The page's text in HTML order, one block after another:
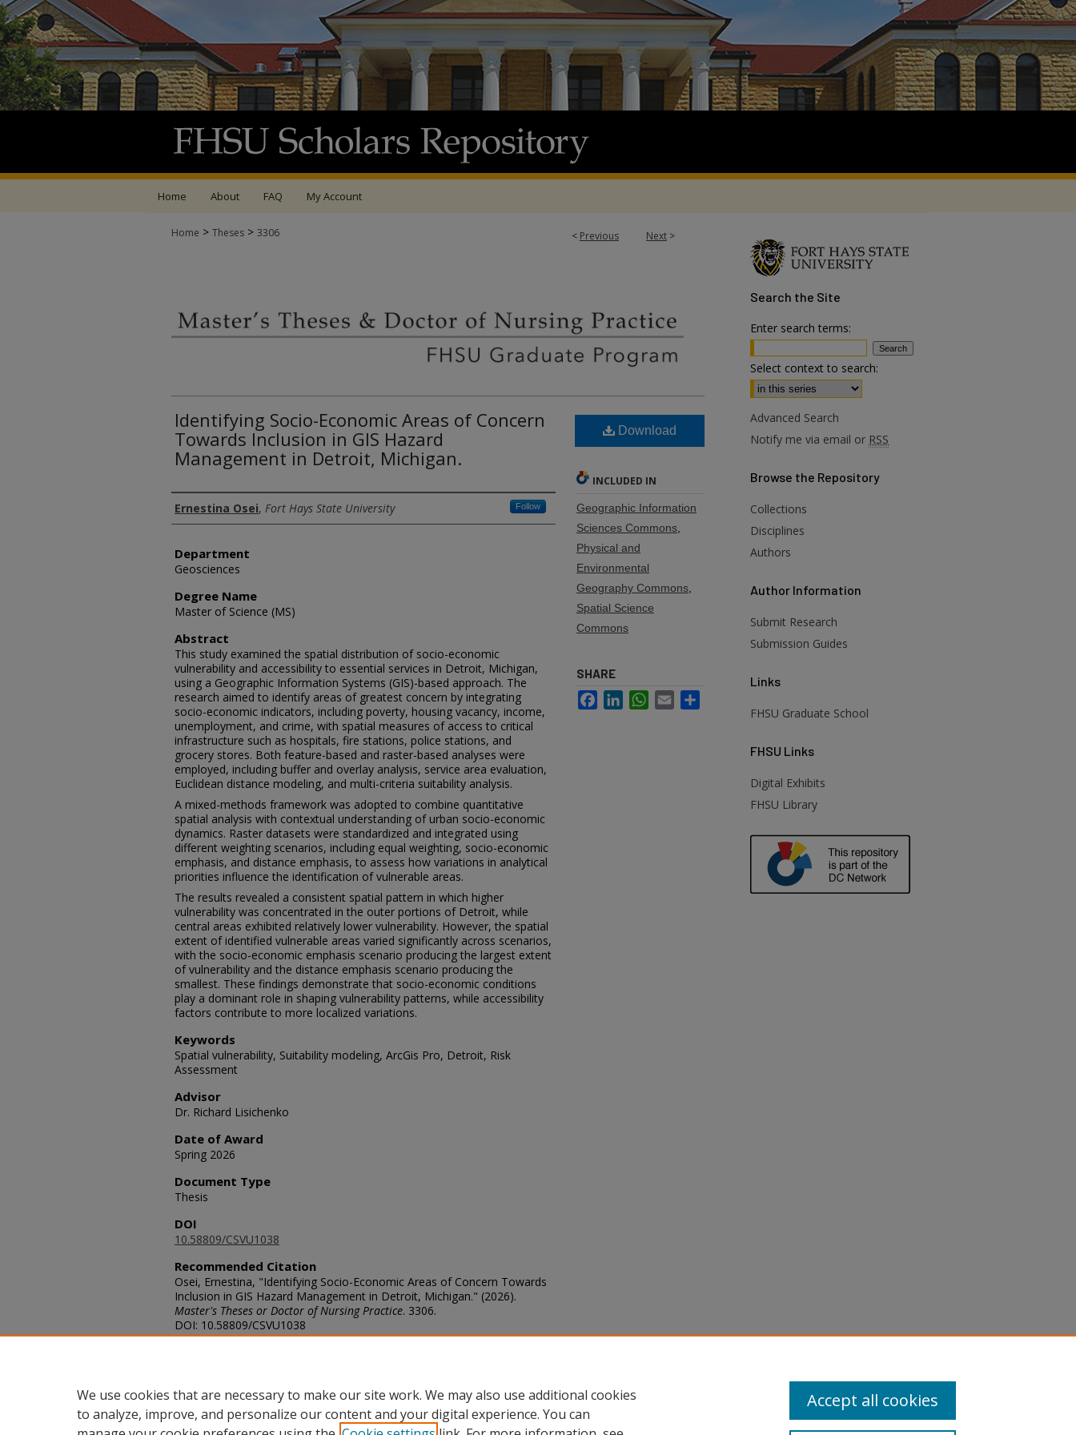
Home About FAQ My Account
< Previous Next >
Home > Theses > 3306
Identifying Socio-Economic Areas of Concern
Towards Inclusion in GIS Hazard
Management in Detroit, Michigan.
Author
Ernestina Osei, Fort Hays State University Follow
Department
Geosciences
Degree Name
Master of Science (MS)
Abstract
This study examined the spatial distribution of socio-economic
vulnerability and accessibility to essential services in Detroit, Michigan,
using a Geographic Information Systems (GIS)-based approach. The
research aimed to identify areas of greatest concern by integrating
socio-economic indicators, including poverty, housing vacancy, income,
unemployment, and crime, with spatial measures of access to critical
infrastructure such as hospitals, fire stations, police stations, and
grocery stores. Both feature-based and raster-based analyses were
employed, including buffer and overlay analysis, service area evaluation,
Euclidean distance modeling, and multi-criteria suitability analysis.
A mixed-methods framework was adopted to combine quantitative
spatial analysis with contextual understanding of urban socio-economic
dynamics. Raster datasets were standardized and integrated using
different weighting scenarios, including equal weighting, socio-economic
emphasis, and distance emphasis, to assess how variations in analytical
priorities influence the identification of vulnerable areas.
The results revealed a consistent spatial pattern in which higher
vulnerability was concentrated in the outer portions of Detroit, while
central areas exhibited relatively lower vulnerability. However, the spatial
extent of identified vulnerable areas varied significantly across scenarios,
with the socio-economic emphasis scenario producing the largest extent
of vulnerability and the distance emphasis scenario producing the
smallest. These findings demonstrate that socio-economic conditions
play a dominant role in shaping vulnerability patterns, while accessibility
factors contribute to more localized variations.
Keywords
Spatial vulnerability, Suitability modeling, ArcGis Pro, Detroit, Risk
Assessment
Advisor
Dr. Richard Lisichenko
Date of Award
Spring 2026
Document Type
Thesis
DOI
10.58809/CSVU1038
Recommended Citation
Osei, Ernestina, "Identifying Socio-Economic Areas of Concern Towards
Inclusion in GIS Hazard Management in Detroit, Michigan." (2026).
Master's Theses or Doctor of Nursing Practice. 3306.
DOI: 10.58809/CSVU1038
Available at: https://scholars.fhsu.edu/theses/3306
Download
INCLUDED IN
Geographic Information
Sciences Commons
Physical and
Environmental
Geography Commons
Spatial Science
Commons
SHARE
FacebookLinkedInWhatsApp
Email
Search the Site
Enter search terms:
Select context to search:
Advanced Search
Notify me via email or RSS
Browse the Repository
Collections
Disciplines
Authors
Author Information
Submit Research
Submission Guides
Links
FHSU Graduate School
FHSU Links
Digital Exhibits
FHSU Library
We use cookies that are necessary to make our site work. We may also use additional cookies
to analyze, improve, and personalize our content and your digital experience. You can
Accept all cookies